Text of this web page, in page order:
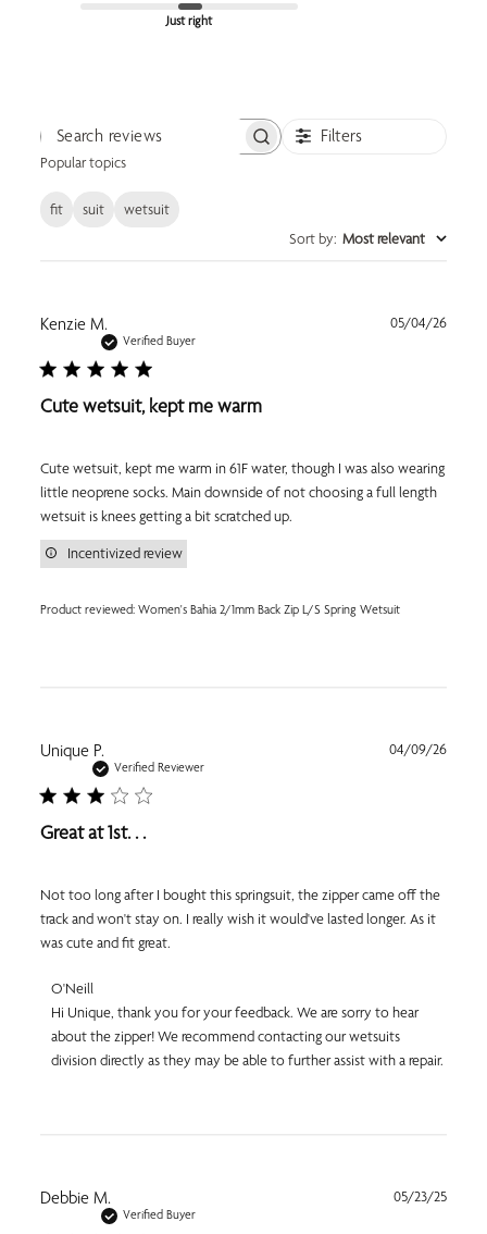
Just right
Search reviews Filters
Popular topics
fit suit
wetsuit
Sort by: Most relevant
Kenzie M.
Verified Buyer
Cute wetsuit, kept me warm
Cute wetsuit, kept me warm in 61F water, though I was also wearing
little neoprene socks. Main downside of not choosing a full length
wetsuit is knees getting a bit scratched up.
Product reviewed: Women's Bahia 2/1mm Back Zip L/S Spring Wetsuit
Incentivized review
05/04/26
Unique P.
Verified Reviewer
Great at 1st. . .
Not too long after I bought this springsuit, the zipper came off the
track and won't stay on. I really wish it would've lasted longer. As it
was cute and fit great.
Comments
by
Owner
on
09
O'Neill
Hi Unique, thank you for your feedback. We are sorry to hear
about the zipper! We recommend contacting our wetsuits
division directly as they may be able to further assist with a repair.
04/09/26
Debbie M.
Verified Buyer
05/23/25